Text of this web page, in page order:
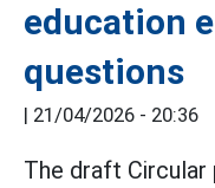
education
questions
21/04/2026 - 20:36
The draft